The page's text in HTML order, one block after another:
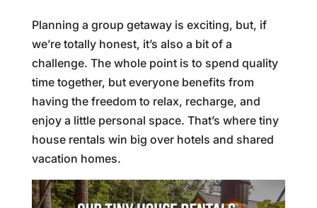
Planning a group getaway is exciting, but, if
we’re totally honest, it’s also a bit of a
challenge. The whole point is to spend quality
time together, but everyone benefits from
having the freedom to relax, recharge, and
enjoy a little personal space. That’s where tiny
house rentals win big over hotels and shared
vacation homes.